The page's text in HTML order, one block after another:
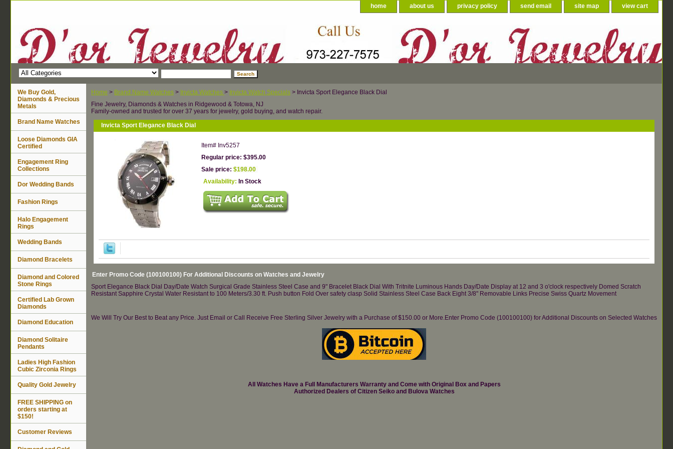
home about us privacy policy send email site map view cart
Home > Brand Name Watches > Invicta Watches > Invicta Watch Specials > Invicta Sport Elegance Black Dial
Fine Jewelry, Diamonds & Watches in Ridgewood & Totowa, NJ
Family-owned and trusted for over 37 years for jewelry, gold buying, and watch repair.
Invicta Sport Elegance Black Dial
Item# Inv5257
Regular price: $395.00
Sale price: $198.00
Availability: In Stock
Enter Promo Code (100100100) For Additional Discounts on Watches and Jewelry
Sport Elegance Black Dial Day/Date Watch Surgical Grade Stainless Steel Case and 9" Bracelet Black Dial With Tritnite Luminous Hands Day/Date Display at 12 and 3 o'clock respectively Domed Scratch
Resistant Sapphire Crystal Water Resistant to 100 Meters/3.30 ft. Push button Fold Over safety clasp Solid Stainless Steel Case Back Eight 3/8" Removable Links Precise Swiss Quartz Movement
We Will Try Our Best to Beat any Price. Just Email or Call Receive Free Sterling Silver Jewelry with a Purchase of $150.00 or More.Enter Promo Code (100100100) for Additional Discounts on Selected Watches
All Watches Have a Full Manufacturers Warranty and Come with Original Box and Papers
Authorized Dealers of Citizen Seiko and Bulova Watches
We Buy Gold,
Diamonds & Precious
Metals
Brand Name Watches
Loose Diamonds GIA
Certified
Engagement Ring
Collections
Dor Wedding Bands
Fashion Rings
Halo Engagement
Rings
Wedding Bands
Diamond Bracelets
Diamond and Colored
Stone Rings
Certified Lab Grown
Diamonds
Diamond Education
Diamond Solitaire
Pendants
Ladies High Fashion
Cubic Zirconia Rings
Quality Gold Jewelry
FREE SHIPPING on
orders starting at
$150!
Customer Reviews